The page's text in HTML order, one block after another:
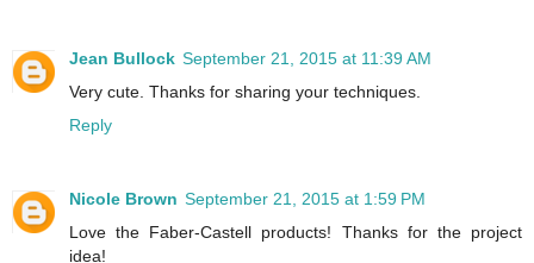
Jean Bullock September 21, 2015 at 11:39 AM
Very cute. Thanks for sharing your techniques.
Reply
Nicole Brown September 21, 2015 at 1:59 PM
Love the Faber-Castell products! Thanks for the project
idea!